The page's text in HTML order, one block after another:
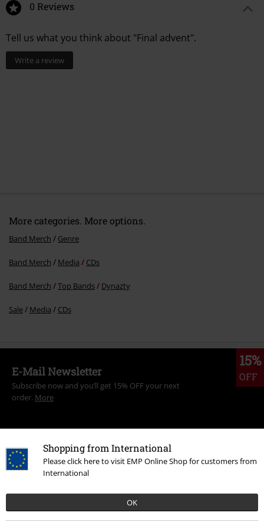
Shopping from International
Please click here to visit EMP Online Shop for customers from
International
OK
0 Reviews
Tell us what you think about "Final advent".
Write a review
More categories. More options.
Band Merch Genre
Band Merch Media CDs
Band Merch Top Bands Dynazty
Sale Media CDs
15%
OFF
E-Mail Newsletter
Subscribe now and you’ll get 15% OFF your next
order. More
I hereby consent to receive the EMP Newsletter and agree that EMP Mail
Order UK Ltd may process my personal data to send me regular updates
the provisions of theData Privacy Policy. I understand that I may
withdraw my consent at any time by notifying EMP Mail Order UK Ltd.
Unsubscribehere.